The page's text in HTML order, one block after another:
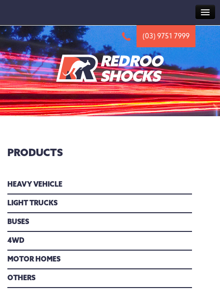
HOME
ABOUT
TRUCK
HV2000 SERIES
ACCESSORIES
NEWS
FIND A DEALER
(03) 9751 7999
PRODUCTS
HEAVY VEHICLE
LIGHT TRUCKS
BUSES
4WD
MOTOR HOMES
OTHERS